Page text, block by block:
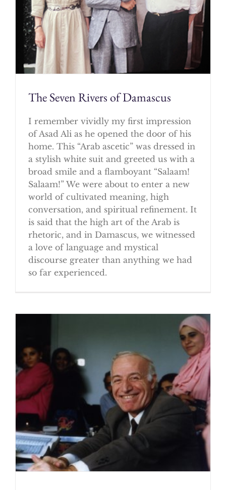
The Seven Rivers of Damascus
I remember vividly my first impression
of Asad Ali as he opened the door of his
home. This “Arab ascetic” was dressed in
a stylish white suit and greeted us with a
broad smile and a flamboyant “Salaam!
Salaam!” We were about to enter a new
world of cultivated meaning, high
conversation, and spiritual refinement. It
is said that the high art of the Arab is
rhetoric, and in Damascus, we witnessed
a love of language and mystical
discourse greater than anything we had
so far experienced.